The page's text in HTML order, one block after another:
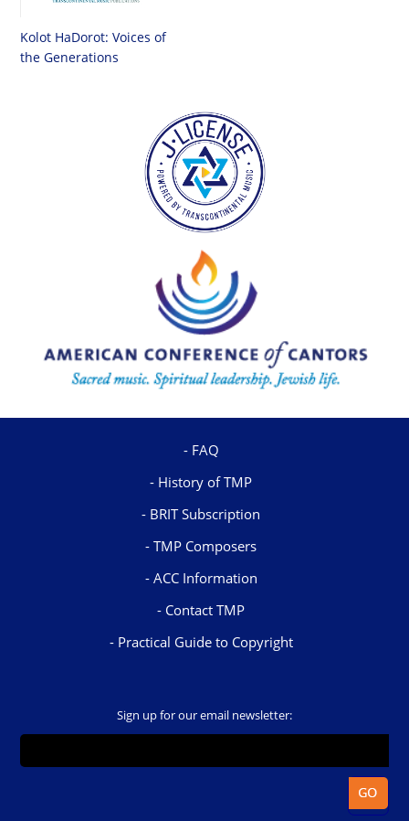
Kolot HaDorot: Voices of
the Generations
FAQ
History of TMP
BRIT Subscription
TMP Composers
ACC Information
Contact TMP
Practical Guide to Copyright
Sign up for our email newsletter: